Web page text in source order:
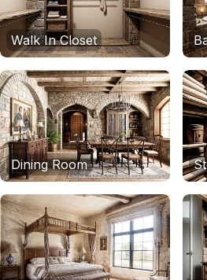
Walk In Closet
Dining Room